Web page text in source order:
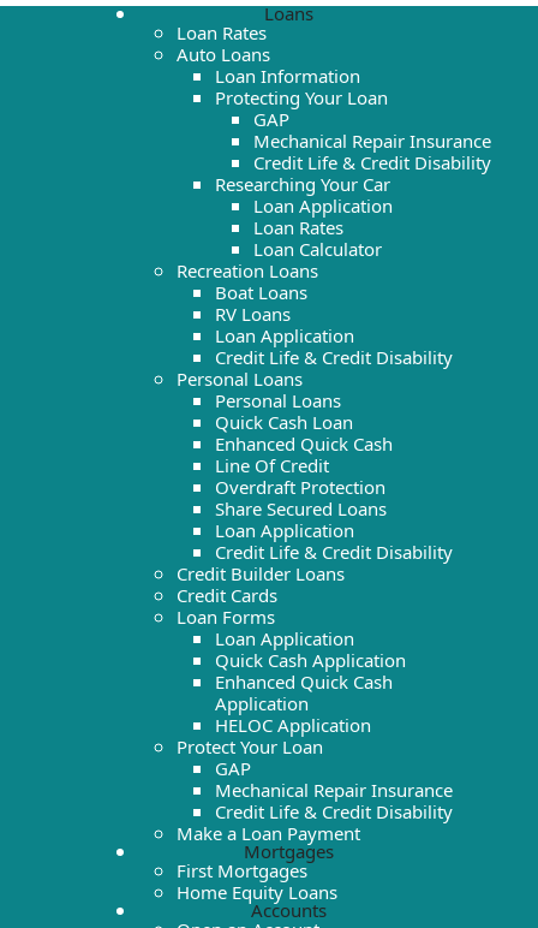
Loans
Loan Rates
Auto Loans
Loan Information
Protecting Your Loan
GAP
Mechanical Repair Insurance
Credit Life & Credit Disability
Researching Your Car
Loan Application
Loan Rates
Loan Calculator
Recreation Loans
Boat Loans
RV Loans
Loan Application
Credit Life & Credit Disability
Personal Loans
Personal Loans
Quick Cash Loan
Enhanced Quick Cash
Line Of Credit
Overdraft Protection
Share Secured Loans
Loan Application
Credit Life & Credit Disability
Credit Builder Loans
Credit Cards
Loan Forms
Loan Application
Quick Cash Application
Enhanced Quick Cash
Application
HELOC Application
Protect Your Loan
GAP
Mechanical Repair Insurance
Credit Life & Credit Disability
Make a Loan Payment
Mortgages
First Mortgages
Home Equity Loans
Accounts